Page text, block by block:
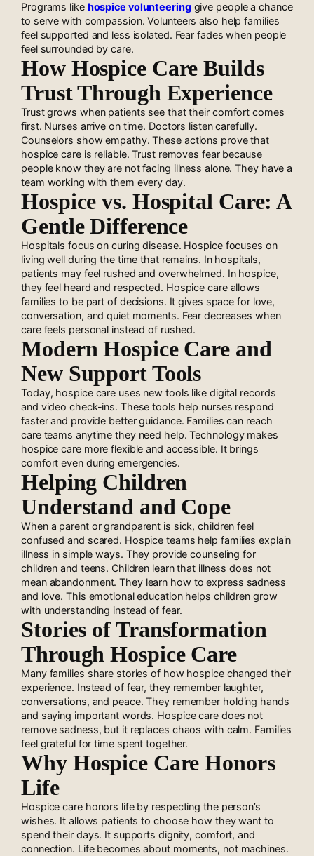
Programs like hospice volunteeringgive people a chance
to serve with compassion. Volunteers also help families
feel supported and less isolated. Fear fades when people
feel surrounded by care.
How Hospice Care Builds
Trust Through Experience
Trust grows when patients see that their comfort comes
first. Nurses arrive on time. Doctors listen carefully.
Counselors show empathy. These actions prove that
hospice care is reliable. Trust removes fear because
people know they are not facing illness alone. They have a
team working with them every day.
Hospice vs. Hospital Care: A
Gentle Difference
Hospitals focus on curing disease. Hospice focuses on
living well during the time that remains. In hospitals,
patients may feel rushed and overwhelmed. In hospice,
they feel heard and respected. Hospice care allows
families to be part of decisions. It gives space for love,
conversation, and quiet moments. Fear decreases when
care feels personal instead of rushed.
Modern Hospice Care and
New Support Tools
Today, hospice care uses new tools like digital records
and video check-ins. These tools help nurses respond
faster and provide better guidance. Families can reach
care teams anytime they need help. Technology makes
hospice care more flexible and accessible. It brings
comfort even during emergencies.
Helping Children
Understand and Cope
When a parent or grandparent is sick, children feel
confused and scared. Hospice teams help families explain
illness in simple ways. They provide counseling for
children and teens. Children learn that illness does not
mean abandonment. They learn how to express sadness
and love. This emotional education helps children grow
with understanding instead of fear.
Stories of Transformation
Through Hospice Care
Many families share stories of how hospice changed their
experience. Instead of fear, they remember laughter,
conversations, and peace. They remember holding hands
and saying important words. Hospice care does not
remove sadness, but it replaces chaos with calm. Families
feel grateful for time spent together.
Why Hospice Care Honors
Life
Hospice care honors life by respecting the person’s
wishes. It allows patients to choose how they want to
spend their days. It supports dignity, comfort, and
connection. Life becomes about moments, not machines.